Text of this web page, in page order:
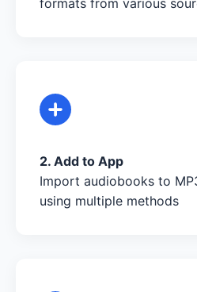
2. Add to App
Import audiobooks to
using multiple methods